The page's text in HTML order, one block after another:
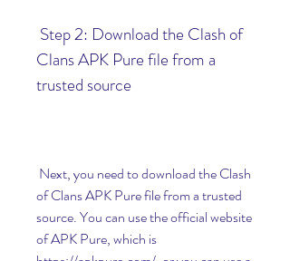
Clans APK Pure file from a
trusted source
of Clans APK Pure file from a trusted
source. You can use the official website
of APK Pure, which is